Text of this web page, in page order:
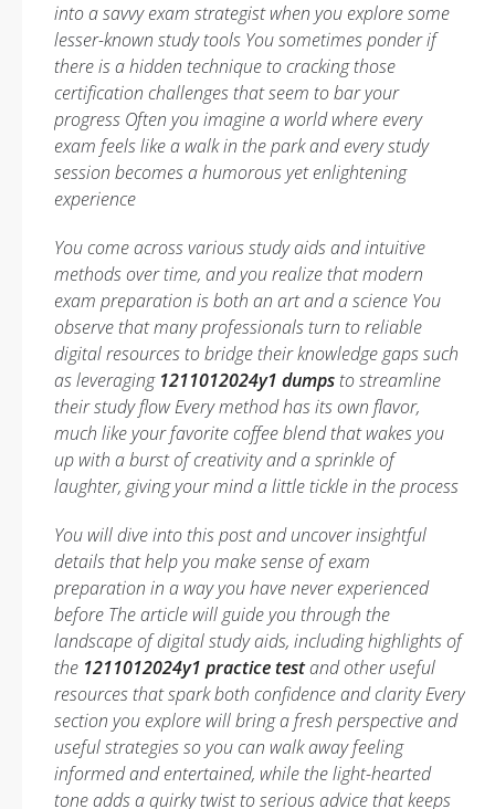
into a savvy exam strategist when you explore some
lesser-known study tools You sometimes ponder if
there is a hidden technique to cracking those
certification challenges that seem to bar your
progress Often you imagine a world where every
exam feels like a walk in the park and every study
session becomes a humorous yet enlightening
experience
You come across various study aids and intuitive
methods over time, and you realize that modern
exam preparation is both an art and a science You
observe that many professionals turn to reliable
digital resources to bridge their knowledge gaps such
as leveraging 1211012024y1 dumps to streamline
their study flow Every method has its own flavor,
much like your favorite coffee blend that wakes you
up with a burst of creativity and a sprinkle of
laughter, giving your mind a little tickle in the process
You will dive into this post and uncover insightful
details that help you make sense of exam
preparation in a way you have never experienced
before The article will guide you through the
landscape of digital study aids, including highlights of
the 1211012024y1 practice testand other useful
resources that spark both confidence and clarity Every
section you explore will bring a fresh perspective and
useful strategies so you can walk away feeling
informed and entertained, while the light-hearted
tone adds a quirky twist to serious advice that keeps